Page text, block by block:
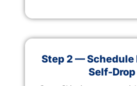
Step 2 — Schedule
Self-Drop